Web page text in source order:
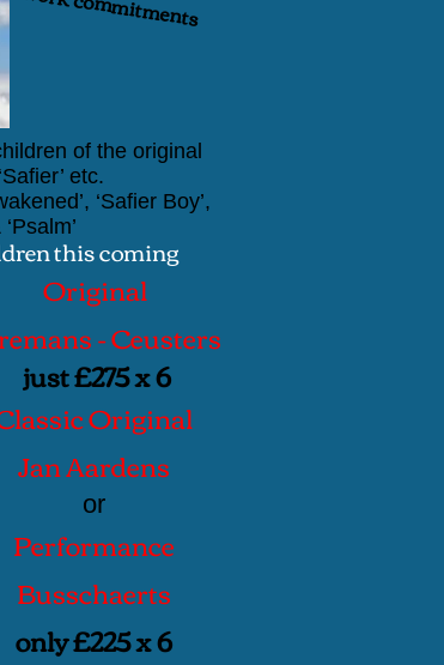
Original
- Ceusters
just £275 x 6
Original
Jan Aardens
or
Performance
Busschaerts
only £225 x 6
this coming
of the original
etc.
‘Safier Boy’,
‘Psalm’